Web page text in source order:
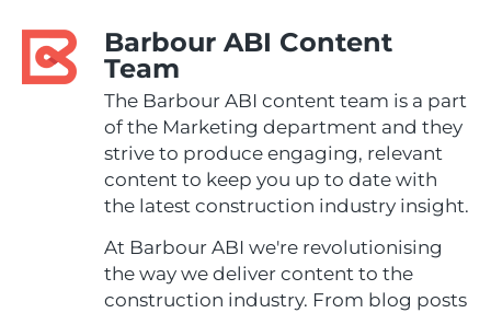
Barbour ABI Content
Team
The Barbour ABI content team is a part
of the Marketing department and they
strive to produce engaging, relevant
content to keep you up to date with
the latest construction industry insight.
At Barbour ABI we're revolutionising
the way we deliver content to the
construction industry. From blog posts